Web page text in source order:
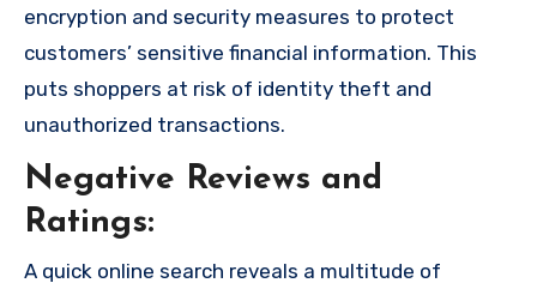
encryption and security measures to protect
customers’ sensitive financial information. This
puts shoppers at risk of identity theft and
unauthorized transactions.
Negative Reviews and
Ratings:
A quick online search reveals a multitude of